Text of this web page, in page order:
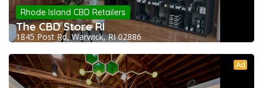
Rhode Island CBD Retailers
The CBD Store RI
1845 Post Rd, Warwick, RI 02886
Ad